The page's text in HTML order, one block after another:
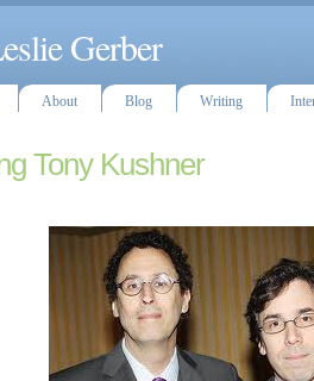
Gerber
About Blog Writing
Tony Kushner